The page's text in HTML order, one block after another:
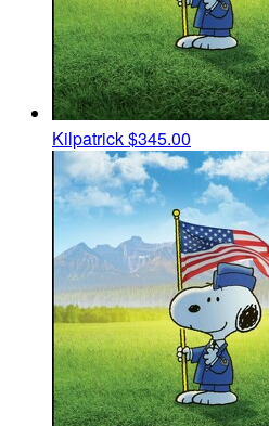
Kilpatrick$345.00